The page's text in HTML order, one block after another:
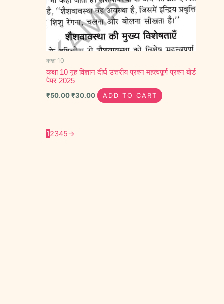
कक्षा 10
कक्षा 10 गृह विज्ञान दीर्घ उत्तरीय प्रश्न महत्वपूर्ण प्रश्न बोर्ड
पेपर 2025
₹50.00₹30.00 ADD TO CART
12345→